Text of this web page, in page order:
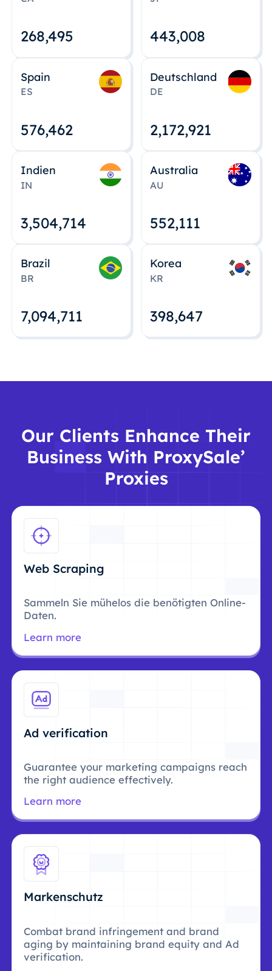
268,495 443,008
Spain
ES
576,463
Deutschland
DE
2,172,922
Indien
IN
3,504,715
Australia
AU
552,112
Brazil
BR
7,094,712
Korea
KR
398,648
Our Clients Enhance Their
Business With ProxySale’
Proxies
Web Scraping
Sammeln Sie mühelos die benötigten Online-
Daten.
Learn more
Ad verification
Guarantee your marketing campaigns reach
the right audience effectively.
Learn more
Markenschutz
Combat brand infringement and brand
aging by maintaining brand equity and Ad
verification.